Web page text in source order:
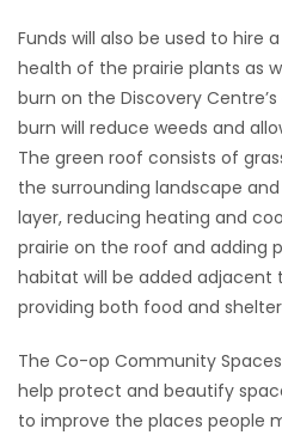
Funds will also be used to hire
health of the prairie plants as
burn on the Discovery
burn will reduce weeds and
The green roof consists of
the surrounding landscape
layer, reducing heating and
prairie on the roof and adding
habitat will be added adjacent
providing both food and
The Co-op Community
help protect and beautify
to improve the places people